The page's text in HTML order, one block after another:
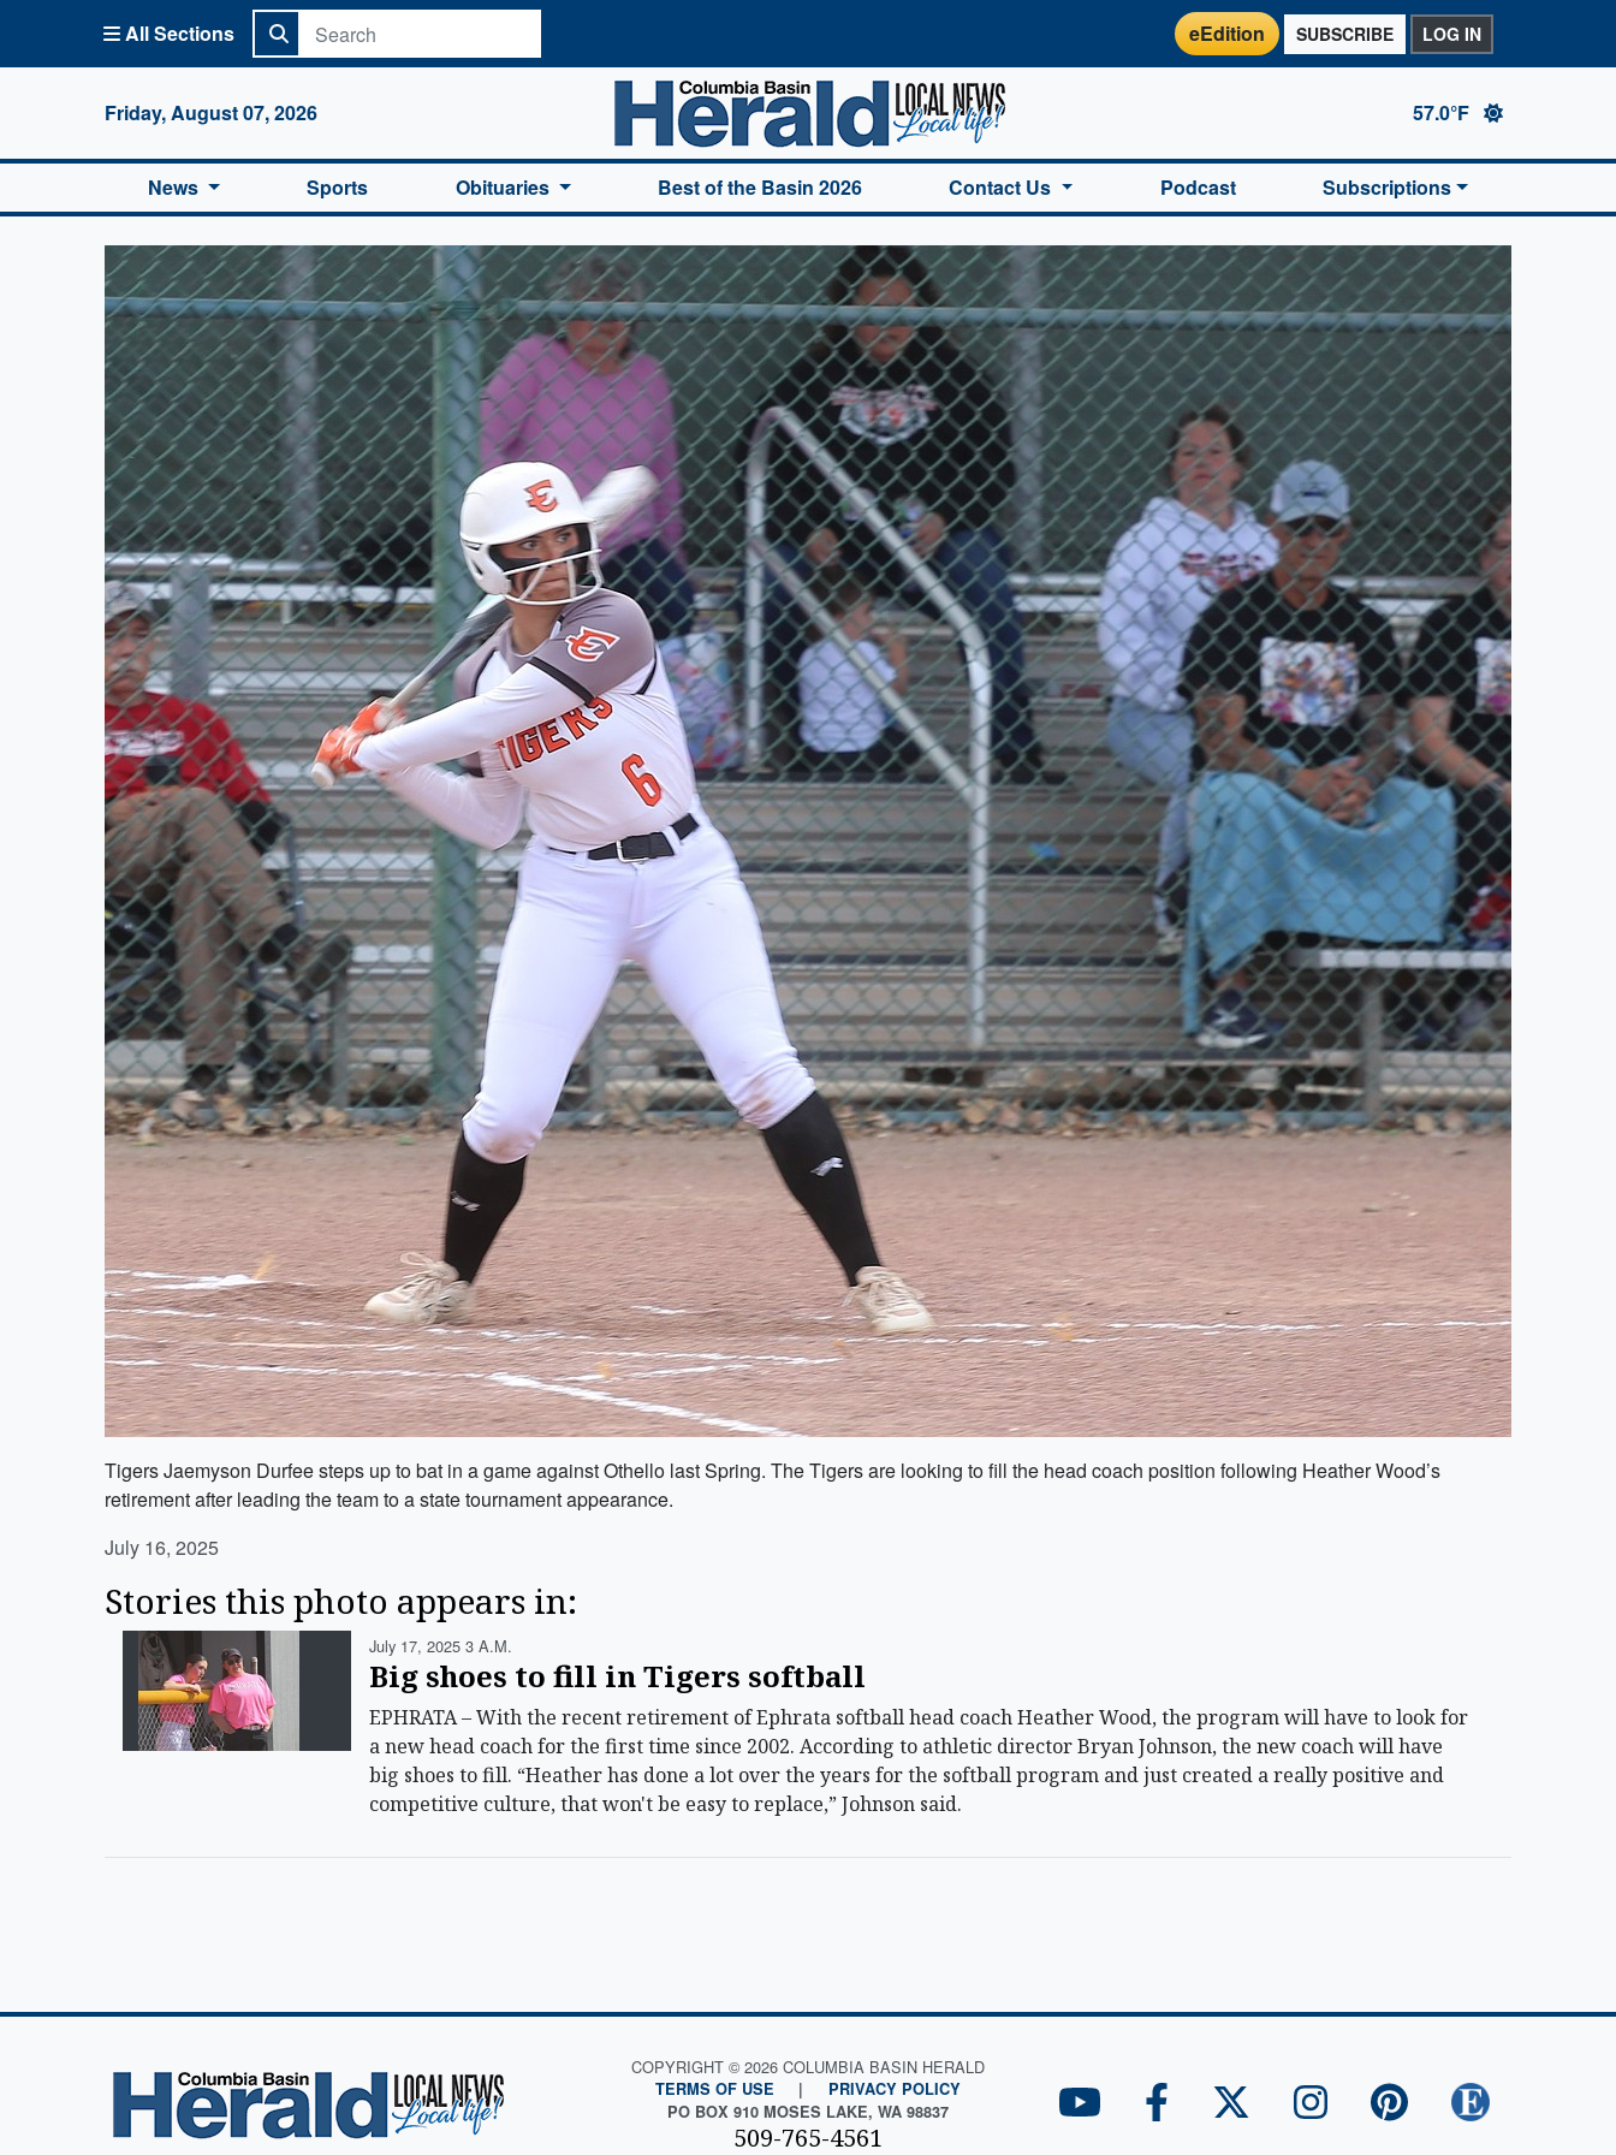
All Sections eEdition SUBSCRIBE LOG IN
Friday, August 07, 2026
Columbia Basin Herald Home
57.0°F
News Sports Obituaries Best of the Basin 2026 Contact Us Podcast Subscriptions
Tigers Jaemyson Durfee steps up to bat in a game against Othello last Spring. The Tigers are looking to fill the head coach position following Heather Wood’s
retirement after leading the team to a state tournament appearance.
July 16, 2025
Stories this photo appears in:
July 17, 2025 3 A.m.
Big shoes to fill in Tigers softball
EPHRATA – With the recent retirement of Ephrata softball head coach Heather Wood, the program will have to look for
a new head coach for the first time since 2002. According to athletic director Bryan Johnson, the new coach will have
big shoes to fill. “Heather has done a lot over the years for the softball program and just created a really positive and
competitive culture, that won't be easy to replace,” Johnson said.
COPYRIGHT © 2026 COLUMBIA BASIN HERALD
TERMS OF USE |
PRIVACY POLICY
PO BOX 910 MOSES LAKE, WA 98837
509-765-4561